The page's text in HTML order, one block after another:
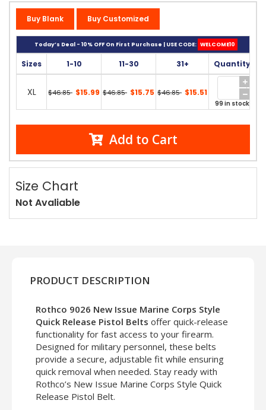
Buy Blank Buy Customized
Today’s Deal - 10% OFF On First Purchase | USE CODE: WELCOME10
Sizes 1-10 11-30 31+ Quantity
XL $46.85 $15.99 $46.85 $15.75 $46.85 $15.51
99 in stock
Add to Cart
Size Chart
Not Avaliable
PRODUCT DESCRIPTION
Rothco 9026 New Issue Marine Corps Style
Quick Release Pistol Belts offer quick-release
functionality for fast access to your firearm.
Designed for military personnel, these belts
provide a secure, adjustable fit while ensuring
quick removal when needed. Stay ready with
Rothco’s New Issue Marine Corps Style Quick
Release Pistol Belt.